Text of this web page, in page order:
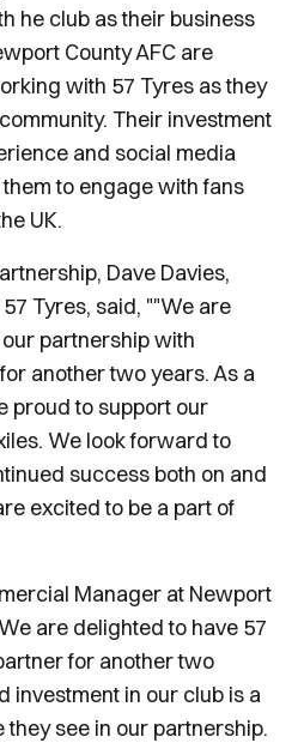
he club as their business
County AFC are
with 57 Tyres as they
Their investment
and social media
to engage with fans
UK.
Dave Davies,
Tyres, said, ""We are
partnership with
another two years. As a
proud to support our
We look forward to
success both on and
excited to be a part of
Manager at Newport
are delighted to have 57
for another two
investment in our club is a
they see in our partnership.